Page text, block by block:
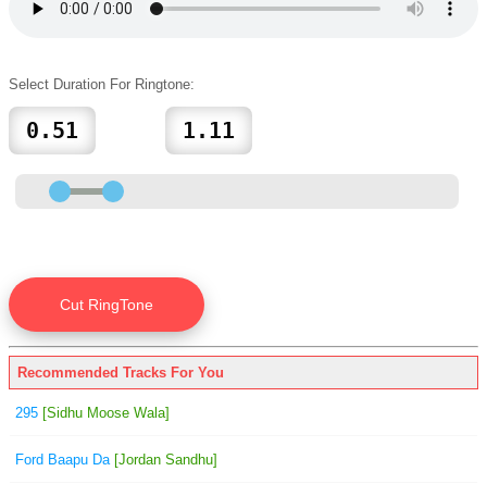
Select Duration For Ringtone:
Recommended Tracks For You
295 [Sidhu Moose Wala]
Ford Baapu Da [Jordan Sandhu]